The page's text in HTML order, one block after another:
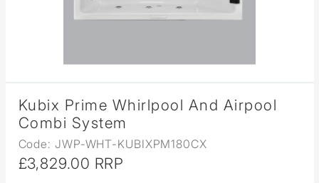
Kubix Prime Whirlpool And Airpool
Combi System
Code: JWP-WHT-KUBIXPM180CX
£3,829.00 RRP